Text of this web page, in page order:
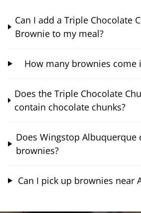
Can I add a Triple Chocolate
Brownie to my meal?
How many brownies come
Does the Triple Chocolate
contain chocolate chunks?
Does Wingstop Albuquerque
brownies?
Can I pick up brownies near